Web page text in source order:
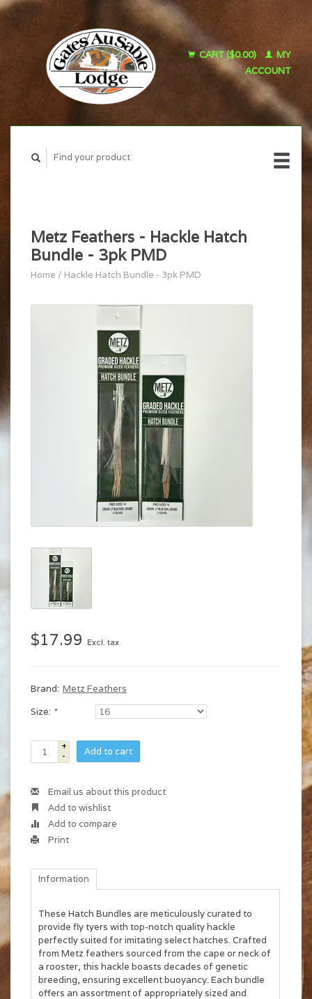
CART ($0.00)
MY
ACCOUNT
Metz Feathers - Hackle Hatch
Bundle - 3pk PMD
Home / Hackle Hatch Bundle - 3pk PMD
$17.99 Excl. tax
Brand: Metz Feathers
Size: *
+
-
Add to cart
Email us about this product
Add to wishlist
Add to compare
Print
Information
These Hatch Bundles are meticulously curated to
provide fly tyers with top-notch quality hackle
perfectly suited for imitating select hatches. Crafted
from Metz feathers sourced from the cape or neck of
a rooster, this hackle boasts decades of genetic
breeding, ensuring excellent buoyancy. Each bundle
offers an assortment of appropriately sized and